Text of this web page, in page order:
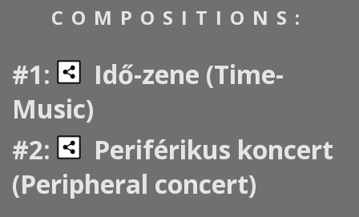
COMPOSITIONS:
#1:
Idő-zene (Time-
Music)
#2:
Periférikus koncert
(Peripheral concert)